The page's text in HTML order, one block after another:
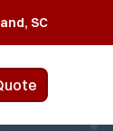
SC